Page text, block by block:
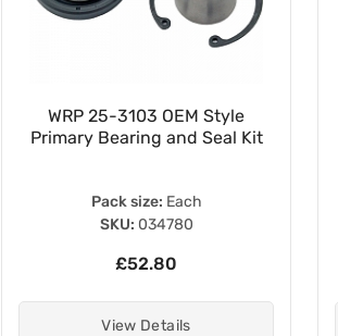
WRP 25-3103 OEM Style
Primary Bearing and Seal Kit
Pack size: Each
SKU: 034780
£52.80
View Details